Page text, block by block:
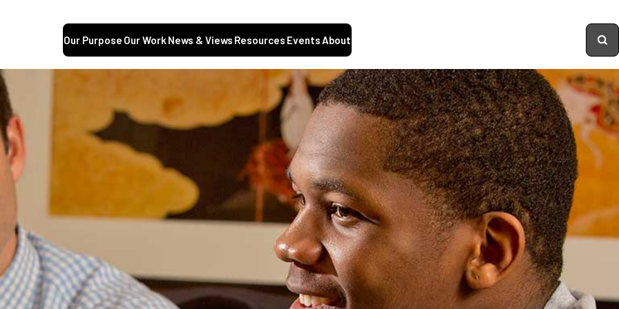
Our Purpose Our Work News & Views Resources Events About